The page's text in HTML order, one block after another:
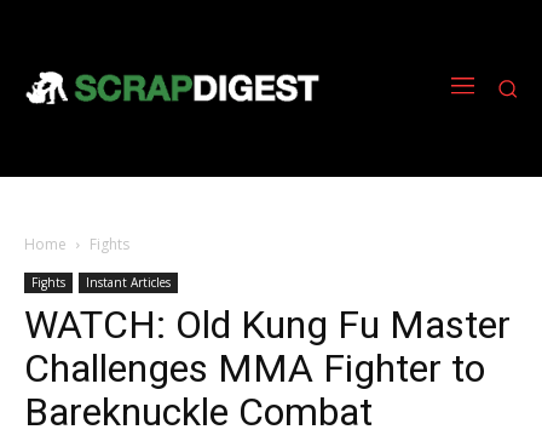
Home Fights
Fights Instant Articles
WATCH: Old Kung Fu Master
Challenges MMA Fighter to
Bareknuckle Combat